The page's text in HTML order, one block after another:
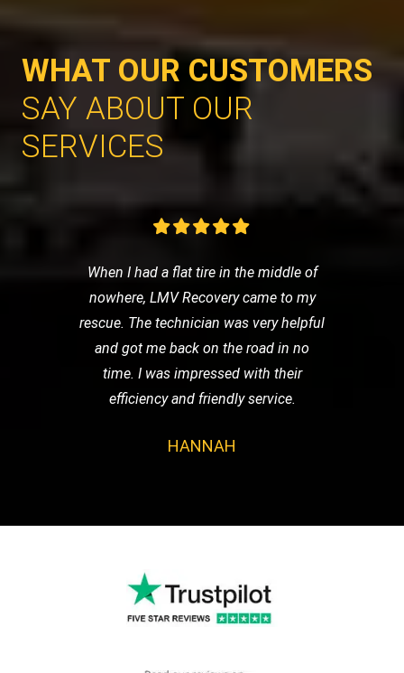
WHAT OUR CUSTOMERS
SAY ABOUT OUR
SERVICES
When I had a flat tire in the middle of
nowhere, LMV Recovery came to my
rescue. The technician was very helpful
and got me back on the road in no
time. I was impressed with their
efficiency and friendly service.
HANNAH